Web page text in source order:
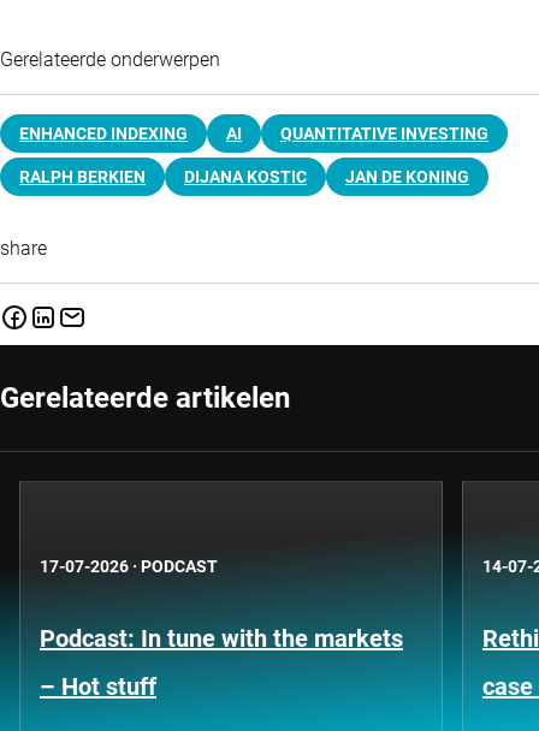
Gerelateerde onderwerpen
ENHANCED INDEXING AI QUANTITATIVE INVESTING
RALPH BERKIEN DIJANA KOSTIC JAN DE KONING
share
Gerelateerde artikelen
17-07-2026 · PODCAST
Podcast: In tune with the markets
– Hot stuff
14-07-